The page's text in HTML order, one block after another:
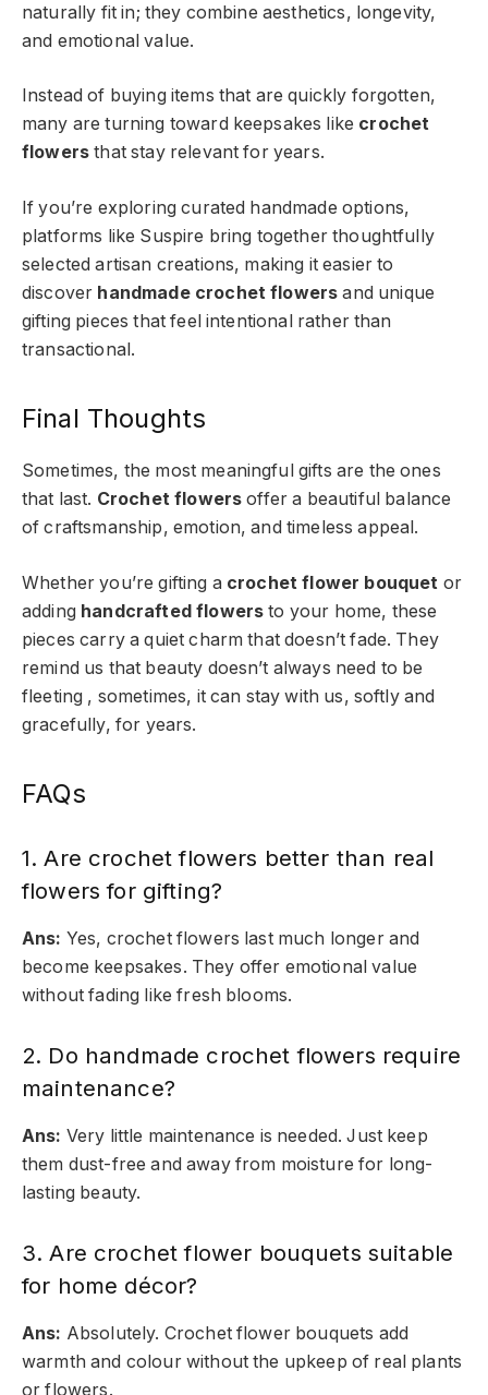
naturally fit in; they combine aesthetics, longevity,
and emotional value.
Instead of buying items that are quickly forgotten,
many are turning toward keepsakes like crochet
flowers that stay relevant for years.
If you’re exploring curated handmade options,
platforms like Suspire bring together thoughtfully
selected artisan creations, making it easier to
discover handmade crochet flowers and unique
gifting pieces that feel intentional rather than
transactional.
Final Thoughts
Sometimes, the most meaningful gifts are the ones
that last. Crochet flowers offer a beautiful balance
of craftsmanship, emotion, and timeless appeal.
Whether you’re gifting a crochet flower bouquet or
adding handcrafted flowers to your home, these
pieces carry a quiet charm that doesn’t fade. They
remind us that beauty doesn’t always need to be
fleeting , sometimes, it can stay with us, softly and
gracefully, for years.
FAQs
1. Are crochet flowers better than real
flowers for gifting?
Ans: Yes, crochet flowers last much longer and
become keepsakes. They offer emotional value
without fading like fresh blooms.
2. Do handmade crochet flowers require
maintenance?
Ans: Very little maintenance is needed. Just keep
them dust-free and away from moisture for long-
lasting beauty.
3. Are crochet flower bouquets suitable
for home décor?
Ans: Absolutely. Crochet flower bouquets add
warmth and colour without the upkeep of real plants
or flowers.